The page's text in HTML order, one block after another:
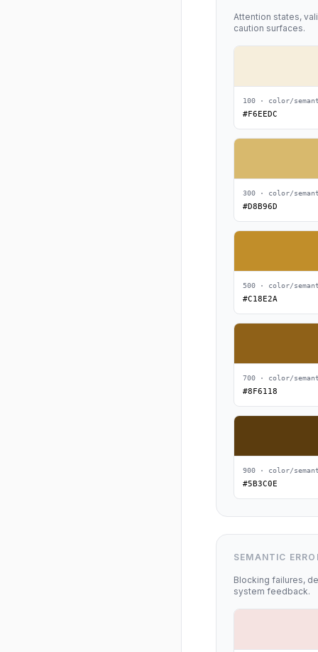
Attention states,
caution surfaces.
100 · color/
#F6EEDC
300 · color/
#D8B96D
500 · color/
#C18E2A
700 · color/
#8F6118
900 · color/
#5B3C0E
SEMANTIC
Blocking failures,
system feedback.